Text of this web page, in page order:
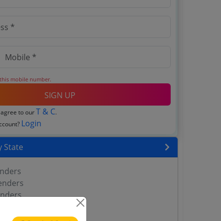
mobile number.
SIGN UP
to ourT & C.
Login
State